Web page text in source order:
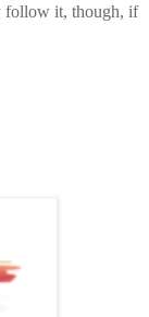
follow it, though, if